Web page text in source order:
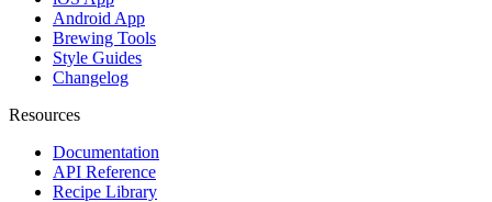
Android App
Brewing Tools
Style Guides
Changelog
Resources
Documentation
API Reference
Recipe Library